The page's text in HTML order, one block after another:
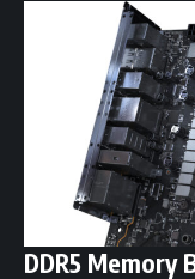
DDR5 Memory